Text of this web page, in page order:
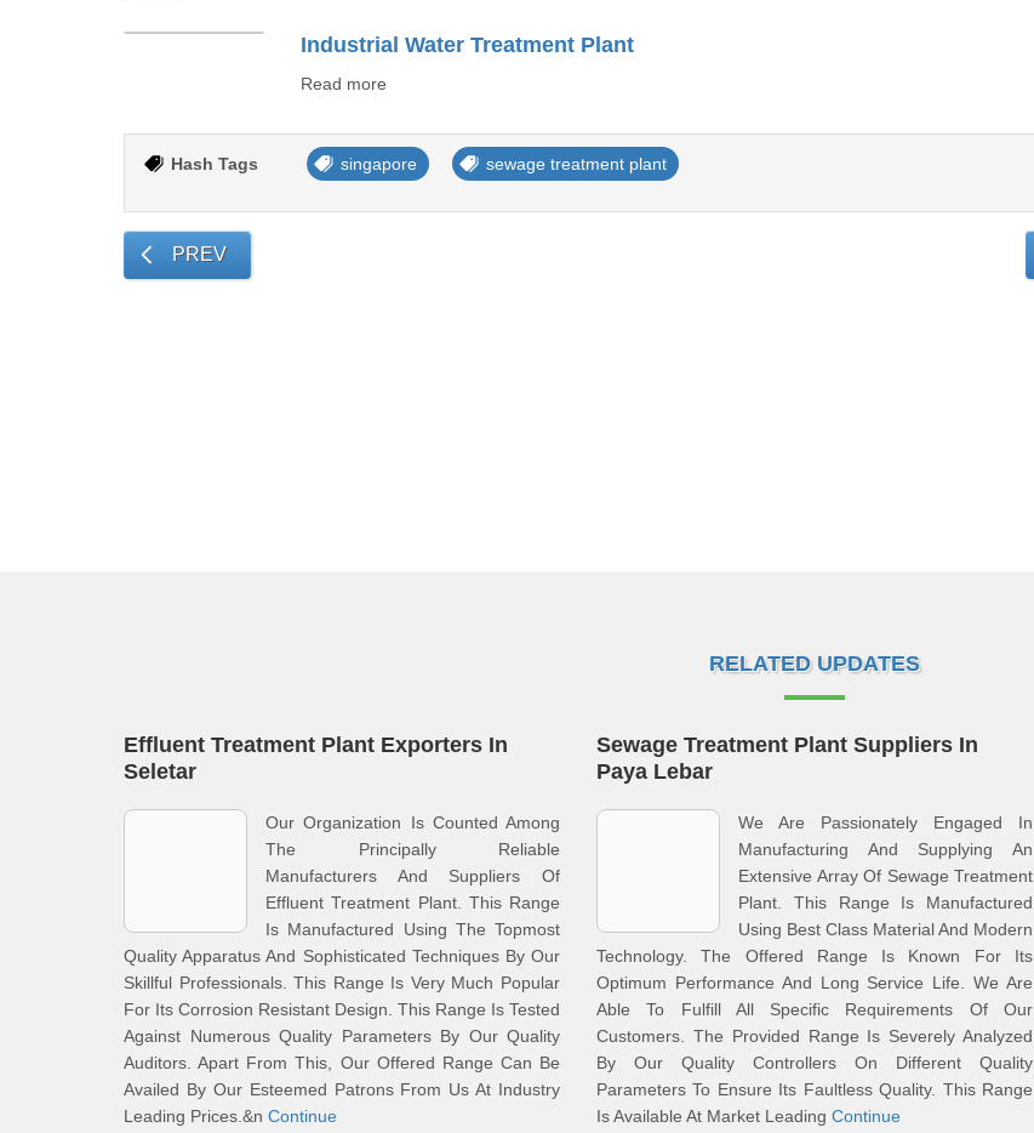
Industrial Water Treatment Plant
Read more
Hash Tags singapore sewage treatment plant
PREV
RELATED UPDATES
Effluent Treatment Plant Exporters In
Seletar
Our Organization Is Counted Among
The Principally Reliable
Manufacturers And Suppliers Of
Effluent Treatment Plant. This Range
Is Manufactured Using The Topmost
Quality Apparatus And Sophisticated Techniques By Our
Skillful Professionals. This Range Is Very Much Popular
For Its Corrosion Resistant Design. This Range Is Tested
Against Numerous Quality Parameters By Our Quality
Auditors. Apart From This, Our Offered Range Can Be
Availed By Our Esteemed Patrons From Us At Industry
Leading Prices.&n Continue
Sewage Treatment Plant Suppliers In
Paya Lebar
We Are Passionately Engaged In
Manufacturing And Supplying An
Extensive Array Of Sewage Treatment
Plant. This Range Is Manufactured
Using Best Class Material And Modern
Technology. The Offered Range Is Known For Its
Optimum Performance And Long Service Life. We Are
Able To Fulfill All Specific Requirements Of Our
Customers. The Provided Range Is Severely Analyzed
By Our Quality Controllers On Different Quality
Parameters To Ensure Its Faultless Quality. This Range
Is Available At Market Leading Continue